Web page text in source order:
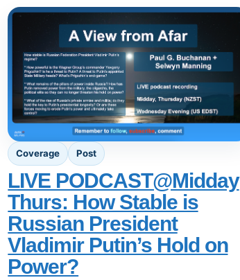
Coverage Post
LIVE PODCAST@Midday
Thurs: How Stable is
Russian President
Vladimir Putin’s Hold on
Power?